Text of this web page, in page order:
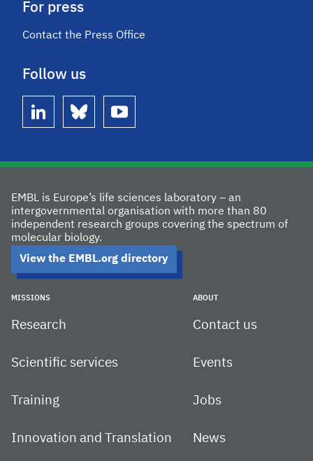
For press
Contact the Press Office
Follow us
linkedin bluesky youtube
EMBL is Europe’s life sciences laboratory – an
intergovernmental organisation with more than 80
independent research groups covering the spectrum of
molecular biology.
View the EMBL.org directory
MISSIONS
Research
Scientific services
Training
Innovation and Translation
ABOUT
Contact us
Events
Jobs
News